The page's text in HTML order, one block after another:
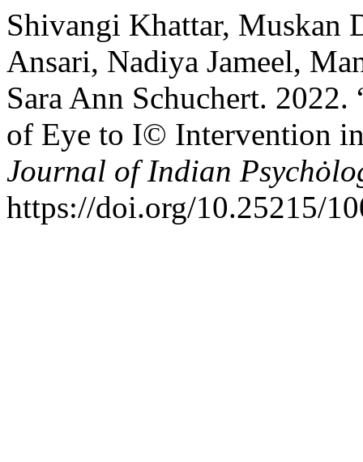
Shivangi Khattar, Muskan
Ansari, Nadiya Jameel,
Sara Ann Schuchert.
of Eye to I© Intervention
Journal of Indian
https://doi.org/10.25215/